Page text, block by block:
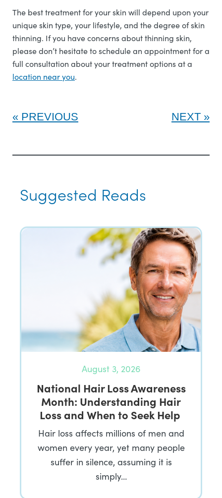
The best treatment for your skin will depend upon your
unique skin type, your lifestyle, and the degree of skin
thinning. If you have concerns about thinning skin,
please don’t hesitate to schedule an appointment for a
full consultation about your treatment options at a
location near you.
PREVIOUS NEXT
Suggested Reads
August 3, 2026
National Hair Loss Awareness
Month: Understanding Hair
Loss and When to Seek Help
Hair loss affects millions of men and
women every year, yet many people
suffer in silence, assuming it is
simply…